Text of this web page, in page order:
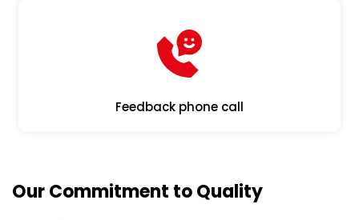
Feedback phone call
Our Commitment to Quality